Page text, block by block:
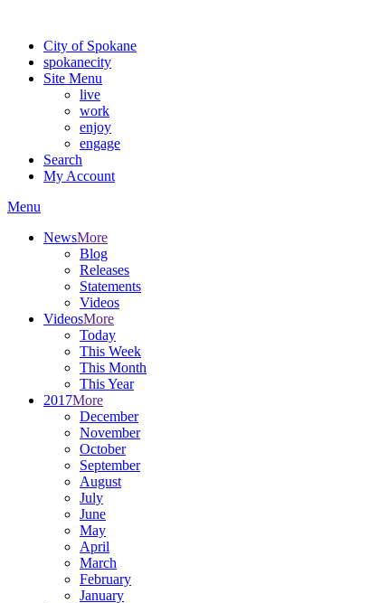
City of Spokane
spokanecity
Site Menu
live
work
enjoy
engage
Search
My Account
Menu
NewsMore
Blog
Releases
Statements
Videos
VideosMore
Today
This Week
This Month
This Year
2017More
December
November
October
September
August
July
June
May
April
March
February
January